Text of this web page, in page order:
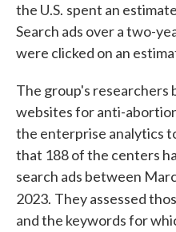
the U.S. spent an
Search ads over a two-
were clicked on an
The group's researchers
websites for anti-
the enterprise analytics
that 188 of the centers
search ads between
2023. They assessed
and the keywords for